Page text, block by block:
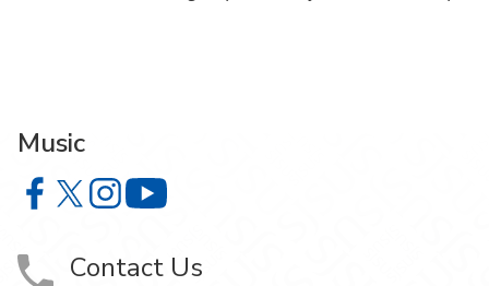
Music
Music on Facebook
Music on X
Music on Instagram
Contact Us